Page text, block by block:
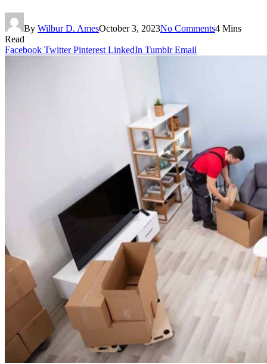
By Wilbur D. AmesOctober 3, 2023No Comments4 Mins
Read
Facebook Twitter Pinterest LinkedIn Tumblr Email